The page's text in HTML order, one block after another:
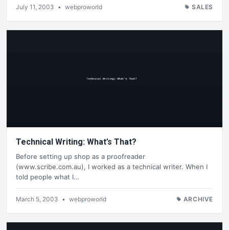
July 11, 2003 • webproworld SALES
Technical Writing: What’s That?
Before setting up shop as a proofreader
(www.scribe.com.au), I worked as a technical writer. When I
told people what I…
March 5, 2003 • webproworld ARCHIVE